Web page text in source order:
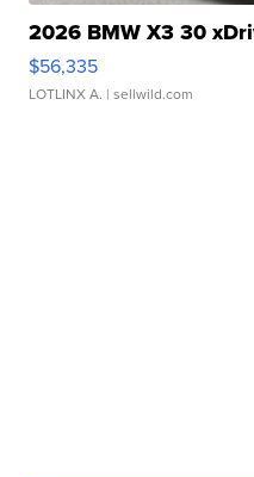
2026 BMW X3 30
$56,335
LOTLINX A. | sellwild.com